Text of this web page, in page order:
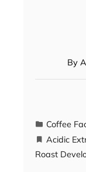
By
Coffee
Acidic
Roast